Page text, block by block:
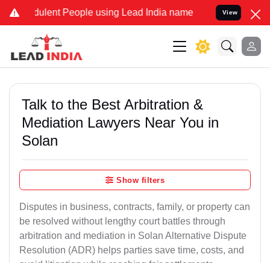
People using Lead India name to Resolve your Legal
View
Talk to the Best Arbitration &
Mediation Lawyers Near You in
Solan
Show filters
Disputes in business, contracts, family, or property can
be resolved without lengthy court battles through
arbitration and mediation in Solan Alternative Dispute
Resolution (ADR) helps parties save time, costs, and